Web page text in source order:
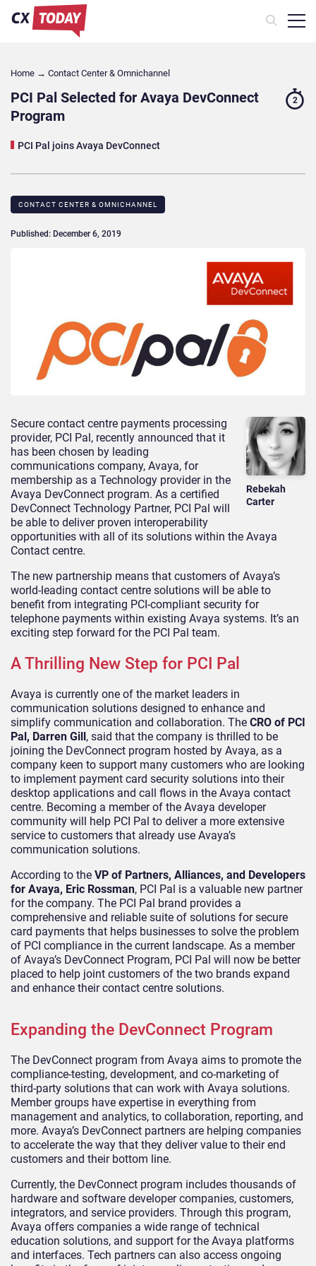
Home → Contact Center & Omnichannel​
PCI Pal Selected for Avaya DevConnect
Program
PCI Pal joins Avaya DevConnect
2
CONTACT CENTER & OMNICHANNEL​
Published: December 6, 2019
Rebekah
Carter
Secure contact centre payments processing
provider, PCI Pal, recently announced that it
has been chosen by leading
communications company, Avaya, for
membership as a Technology provider in the
Avaya DevConnect program. As a certified
DevConnect Technology Partner, PCI Pal will
be able to deliver proven interoperability
opportunities with all of its solutions within the Avaya
Contact centre.
The new partnership means that customers of Avaya’s
world-leading contact centre solutions will be able to
benefit from integrating PCI-compliant security for
telephone payments within existing Avaya systems. It’s an
exciting step forward for the PCI Pal team.
A Thrilling New Step for PCI Pal
Avaya is currently one of the market leaders in
communication solutions designed to enhance and
simplify communication and collaboration. The CRO of PCI
Pal, Darren Gill, said that the company is thrilled to be
joining the DevConnect program hosted by Avaya, as a
company keen to support many customers who are looking
to implement payment card security solutions into their
desktop applications and call flows in the Avaya contact
centre. Becoming a member of the Avaya developer
community will help PCI Pal to deliver a more extensive
service to customers that already use Avaya’s
communication solutions.
According to the VP of Partners, Alliances, and Developers
for Avaya, Eric Rossman, PCI Pal is a valuable new partner
for the company. The PCI Pal brand provides a
comprehensive and reliable suite of solutions for secure
card payments that helps businesses to solve the problem
of PCI compliance in the current landscape. As a member
of Avaya’s DevConnect Program, PCI Pal will now be better
placed to help joint customers of the two brands expand
and enhance their contact centre solutions.
Expanding the DevConnect Program
The DevConnect program from Avaya aims to promote the
compliance-testing, development, and co-marketing of
third-party solutions that can work with Avaya solutions.
Member groups have expertise in everything from
management and analytics, to collaboration, reporting, and
more. Avaya’s DevConnect partners are helping companies
to accelerate the way that they deliver value to their end
customers and their bottom line.
Currently, the DevConnect program includes thousands of
hardware and software developer companies, customers,
integrators, and service providers. Through this program,
Avaya offers companies a wide range of technical
education solutions, and support for the Avaya platforms
and interfaces. Tech partners can also access ongoing